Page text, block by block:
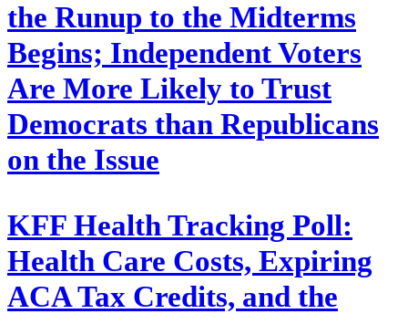
the Runup to the Midterms
Begins; Independent Voters
Are More Likely to Trust
Democrats than Republicans
on the Issue
KFF Health Tracking Poll:
Health Care Costs, Expiring
ACA Tax Credits, and the